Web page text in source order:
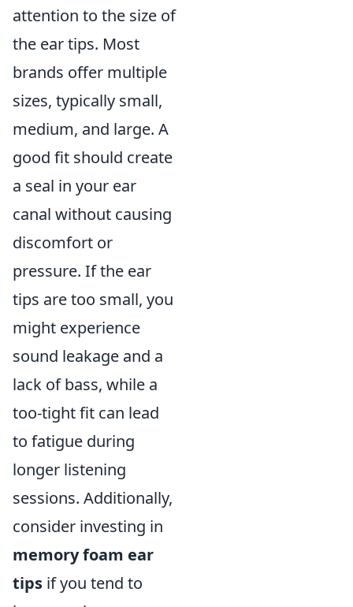
attention to the size of
the ear tips. Most
brands offer multiple
sizes, typically small,
medium, and large. A
good fit should create
a seal in your ear
canal without causing
discomfort or
pressure. If the ear
tips are too small, you
might experience
sound leakage and a
lack of bass, while a
too-tight fit can lead
to fatigue during
longer listening
sessions. Additionally,
consider investing in
memory foam ear
tips if you tend to